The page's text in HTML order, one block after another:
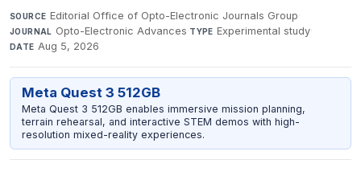
SOURCE Editorial Office of Opto-Electronic Journals Group·
JOURNAL Opto-Electronic Advances·TYPE Experimental study·
DATE Aug 5, 2026
Meta Quest 3 512GB
Meta Quest 3 512GB enables immersive mission planning,
terrain rehearsal, and interactive STEM demos with high-
resolution mixed-reality experiences.